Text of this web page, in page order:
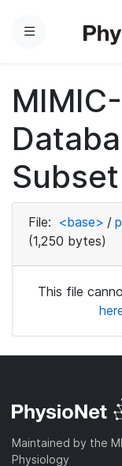
Menu
File: <base> /
(1,250 bytes)
This file
Maintained by the
Physiology